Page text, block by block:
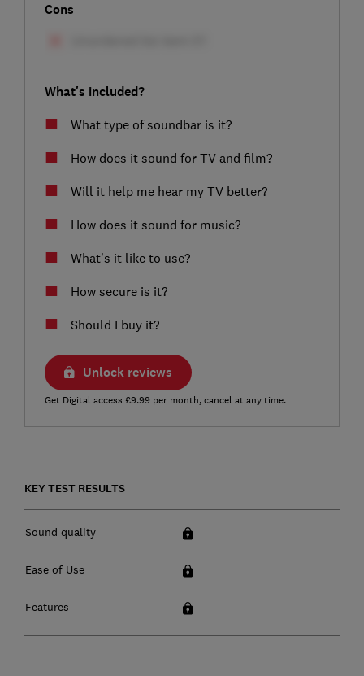
Cons
What's included?
What type of soundbar is it?
How does it sound for TV and film?
Will it help me hear my TV better?
How does it sound for music?
What’s it like to use?
How secure is it?
Should I buy it?
Unlock reviews
Get Digital access £9.99 per month, cancel at any time.
KEY TEST RESULTS
Sound quality
Ease of Use
Features